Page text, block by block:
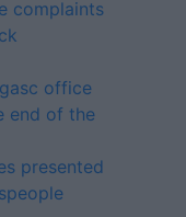
complaints
office
end of the
presented